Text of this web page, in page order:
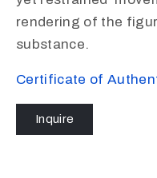
rendering of the
substance.
Certificate of
Inquire